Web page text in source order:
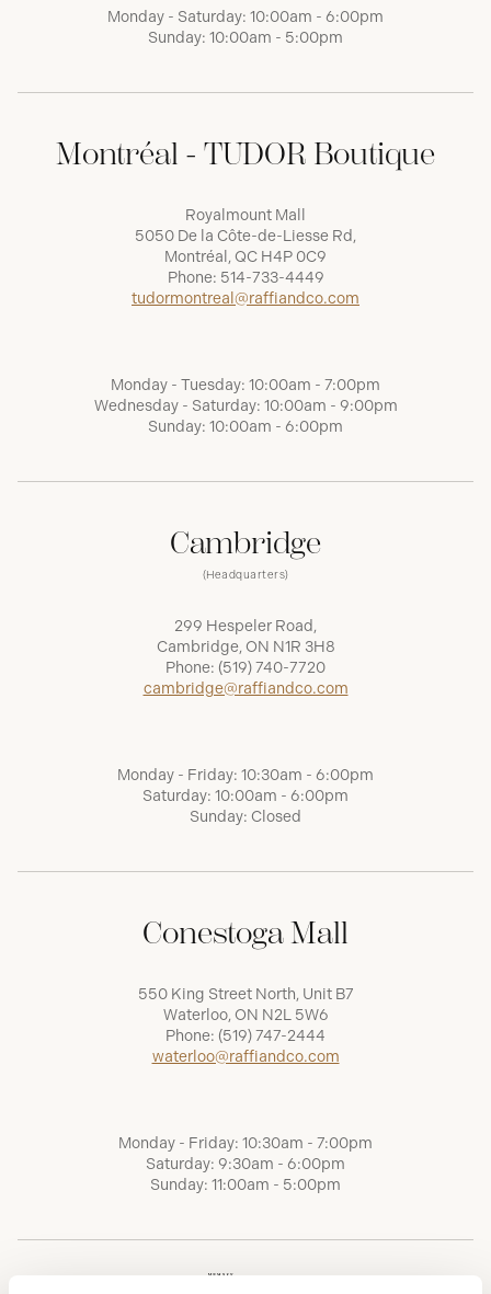
Monday - Saturday: 10:00am - 6:00pm
Sunday: 10:00am - 5:00pm
Montréal - TUDOR Boutique
Royalmount Mall
5050 De la Côte-de-Liesse Rd,
Montréal, QC H4P 0C9
Phone: 514-733-4449
tudormontreal@raffiandco.com
Monday - Tuesday: 10:00am - 7:00pm
Wednesday - Saturday: 10:00am - 9:00pm
Sunday: 10:00am - 6:00pm
Cambridge
(Headquarters)
299 Hespeler Road,
Cambridge, ON N1R 3H8
Phone: (519) 740-7720
cambridge@raffiandco.com
Monday - Friday: 10:30am - 6:00pm
Saturday: 10:00am - 6:00pm
Sunday: Closed
Conestoga Mall
550 King Street North, Unit B7
Waterloo, ON N2L 5W6
Phone: (519) 747-2444
waterloo@raffiandco.com
Monday - Friday: 10:30am - 7:00pm
Saturday: 9:30am - 6:00pm
Sunday: 11:00am - 5:00pm